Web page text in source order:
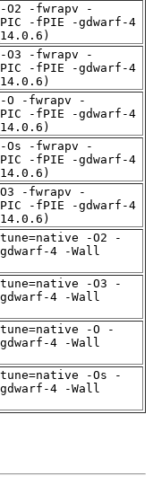
O2 -fwrapv -
-fPIE -gdwarf-4
O3 -fwrapv -
-fPIE -gdwarf-4
O -fwrapv -
-fPIE -gdwarf-4
Os -fwrapv -
-fPIE -gdwarf-4
-fwrapv -
-fPIE -gdwarf-4
-O2 -
4 -Wall
-O3 -
4 -Wall
-O -
4 -Wall
-Os -
4 -Wall